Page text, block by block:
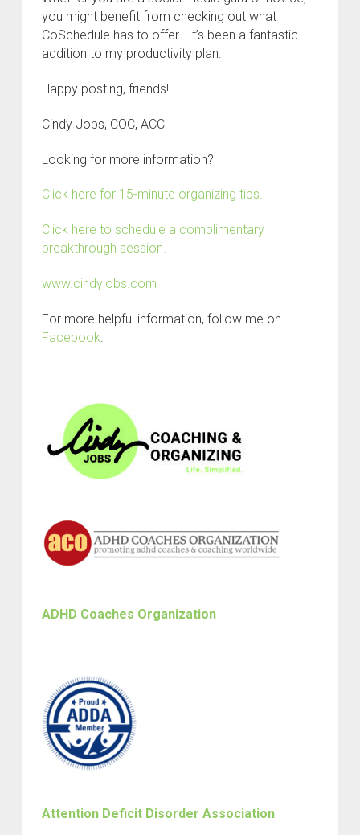
you might benefit from checking out what
CoSchedule has to offer. It’s been a fantastic
addition to my productivity plan.
Happy posting, friends!
Cindy Jobs, COC, ACC
Looking for more information?
Click here for 15-minute organizing tips.
Click here to schedule a complimentary
breakthrough session.
www.cindyjobs.com
For more helpful information, follow me on
Facebook
ADHD Coaches Organization
Attention Deficit Disorder Association